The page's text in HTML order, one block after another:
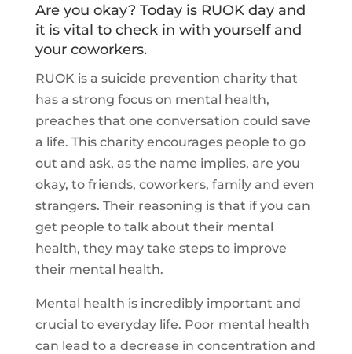
Are you okay? Today is RUOK day and
it is vital to check in with yourself and
your coworkers.
RUOK is a suicide prevention charity that
has a strong focus on mental health,
preaches that one conversation could save
a life. This charity encourages people to go
out and ask, as the name implies, are you
okay, to friends, coworkers, family and even
strangers. Their reasoning is that if you can
get people to talk about their mental
health, they may take steps to improve
their mental health.
Mental health is incredibly important and
crucial to everyday life. Poor mental health
can lead to a decrease in concentration and